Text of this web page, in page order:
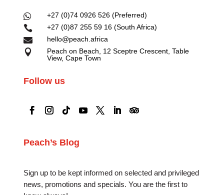
 +27 (0)74 0926 526 (Preferred)
 +27 (0)87 255 59 16 (South Africa)
 hello@peach.africa

Peach on Beach, 12 Sceptre Crescent, Table
View, Cape Town
Follow us
Peach’s Blog
Sign up to be kept informed on selected and privileged
news, promotions and specials. You are the first to